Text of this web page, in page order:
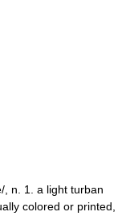
n. 1. a light turban
colored or printed,